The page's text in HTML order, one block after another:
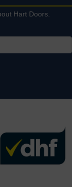
Hart Doors.